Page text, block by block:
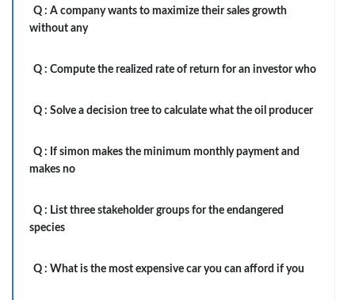
Q : A company wants to maximize their sales growth
without any
Q : Compute the realized rate of return for an investor who
Q : Solve a decision tree to calculate what the oil producer
Q : If simon makes the minimum monthly payment and
makes no
Q : List three stakeholder groups for the endangered
species
Q : What is the most expensive car you can afford if you